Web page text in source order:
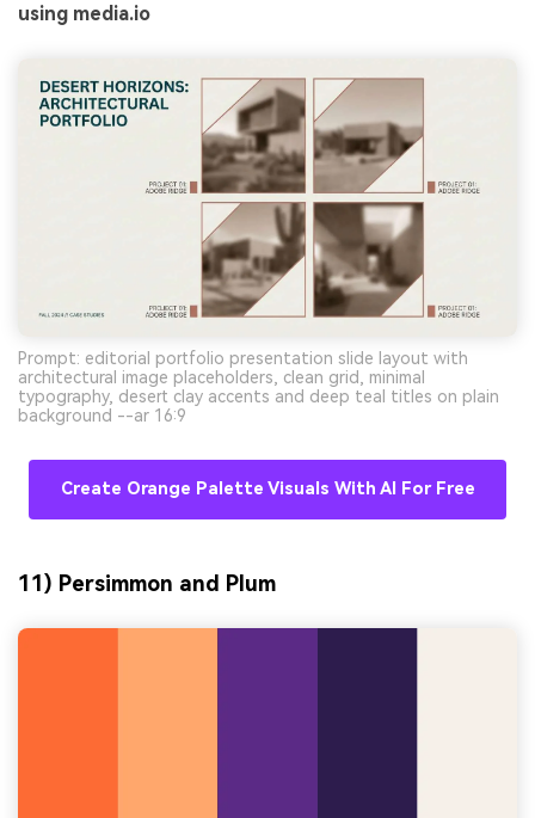
using media.io
Prompt: editorial portfolio presentation slide layout with
architectural image placeholders, clean grid, minimal
typography, desert clay accents and deep teal titles on plain
background --ar 16:9
Create Orange Palette Visuals With AI For Free
11) Persimmon and Plum